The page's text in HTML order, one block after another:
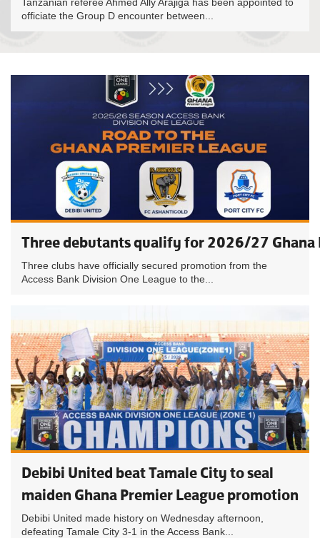
officiate the Group D encounter between...
Three debutants qualify for 2026/27 Ghana
Three clubs have officially secured promotion from the
Access Bank Division One League to the...
Debibi United beat Tamale City to seal
maiden Ghana Premier League promotion
Debibi United made history on Wednesday afternoon,
defeating Tamale City 3-1 in the Access Bank...